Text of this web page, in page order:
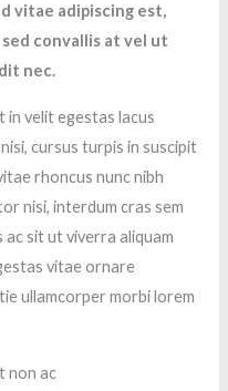
vitae adipiscing est,
sed convallis at vel ut
nec.
in velit egestas lacus
cursus turpis in suscipit
rhoncus nunc nibh
nisi, interdum cras sem
sit ut viverra aliquam
vitae ornare
ullamcorper morbi lorem
non ac